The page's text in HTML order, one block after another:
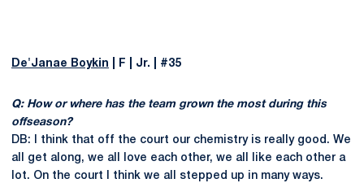
De'Janae Boykin | F | Jr. | #35
Q: How or where has the team grown the most during this
offseason?
DB: I think that off the court our chemistry is really good. We
all get along, we all love each other, we all like each other a
lot. On the court I think we all stepped up in many ways.